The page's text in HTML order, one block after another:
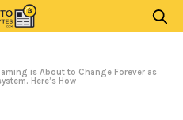
is About to Change Forever as
Here’s How